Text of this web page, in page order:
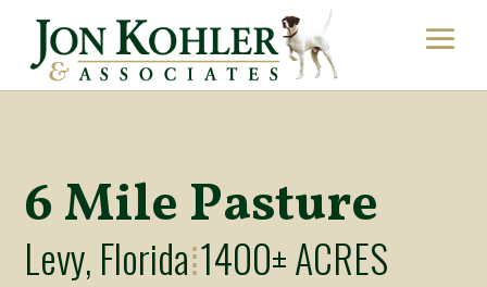
6 Mile Pasture
Levy, Florida⁞1400± ACRES